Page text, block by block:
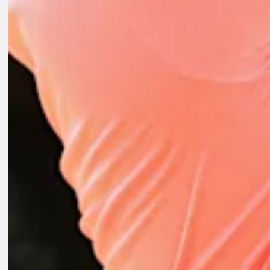
Play
Running with Rick: Three players who can contend at Wyndham
Power Rankings: Who tops field at Wyndham?